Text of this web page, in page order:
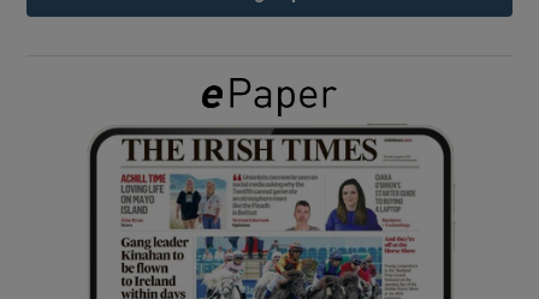
Show Gaeilge sub sections
Show History sub sections